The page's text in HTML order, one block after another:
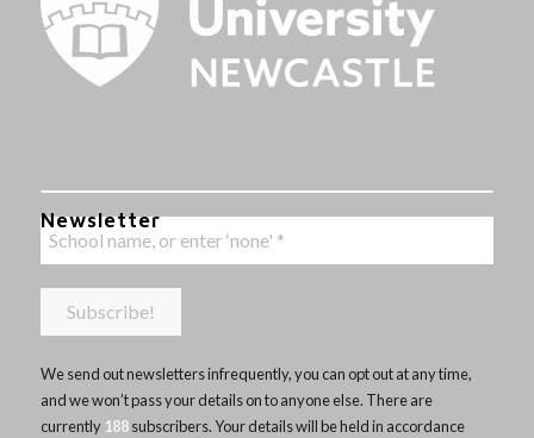
Newsletter
We send out newsletters infrequently, you can opt out at any time,
and we won’t pass your details on to anyone else. There are
currently 188subscribers. Your details will be held in accordance